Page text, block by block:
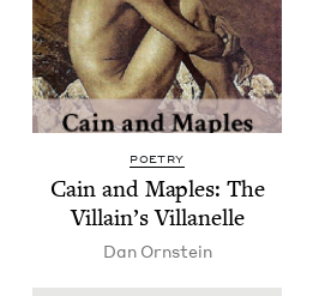
POETRY
Cain and Maples: The
Villain’s Villanelle
Dan Orn­stein